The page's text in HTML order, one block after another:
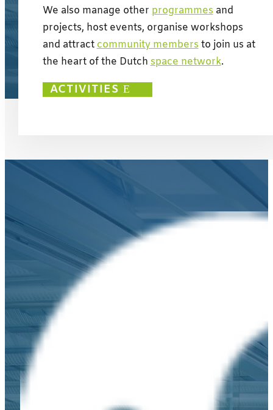
We also manage otherprogrammesand
projects, host events, organise workshops
and attractcommunity membersto join us at
the heart of the Dutchspace network.
ACTIVITIES